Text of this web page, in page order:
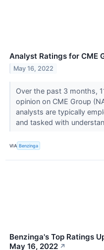
Analyst Ratings for CME
May 16, 2022
Over the past 3 months,
opinion on CME Group
analysts are typically
and tasked with
VIA Benzinga
Benzinga's Top Ratings
May 16, 2022 ↗